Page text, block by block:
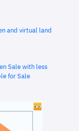
and virtual land
Sale with less
for Sale